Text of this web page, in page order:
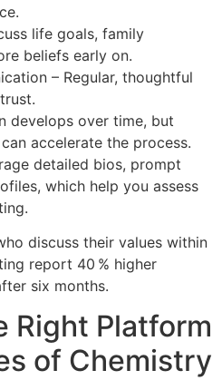
life goals, family
beliefs early on.
– Regular, thoughtful
develops over time, but
accelerate the process.
detailed bios, prompt
which help you assess
discuss their values within
report 40 % higher
six months.
Right Platform
of Chemistry